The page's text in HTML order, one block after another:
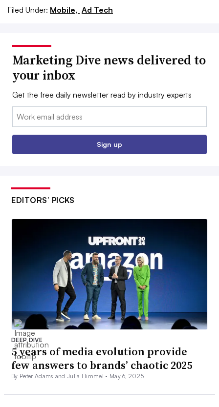
Filed Under: Mobile, Ad Tech
Marketing Dive news delivered to
your inbox
Get the free daily newsletter read by industry experts
Email:
Sign up
EDITORS’ PICKS
DEEP DIVE
5 years of media evolution provide
few answers to brands’ chaotic 2025
By Peter Adams and Julia Himmel • May 6, 2025